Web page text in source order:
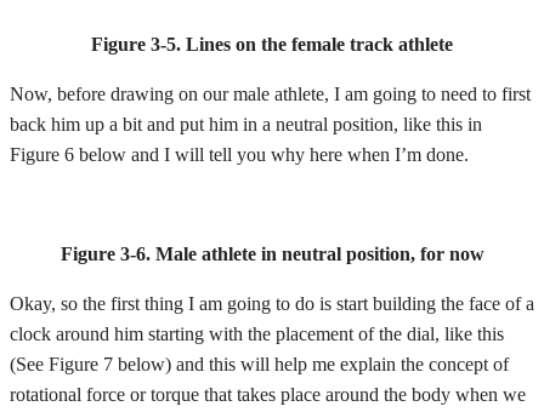
Figure 3-5. Lines on the female track athlete
Now, before drawing on our male athlete, I am going to need to first
back him up a bit and put him in a neutral position, like this in
Figure 6 below and I will tell you why here when I’m done.
Figure 3-6. Male athlete in neutral position, for now
Okay, so the first thing I am going to do is start building the face of a
clock around him starting with the placement of the dial, like this
(See Figure 7 below) and this will help me explain the concept of
rotational force or torque that takes place around the body when we